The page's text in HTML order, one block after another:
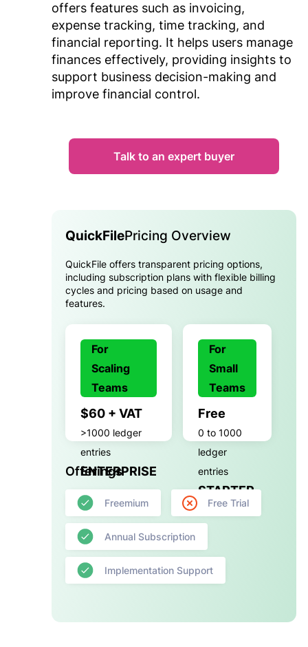
offers features such as invoicing,
expense tracking, time tracking, and
financial reporting. It helps users manage
finances effectively, providing insights to
support business decision-making and
improve financial control.
Talk to an expert buyer
QuickFilePricing Overview
QuickFile offers transparent pricing options,
including subscription plans with flexible billing
cycles and pricing based on usage and
features.
For
Scaling
Teams
$60 + VAT
>1000 ledger
entries
ENTERPRISE
For
Small
Teams
Free
0 to 1000
ledger
entries
STARTER
Offerings
Freemium Free Trial
Annual Subscription
Implementation Support